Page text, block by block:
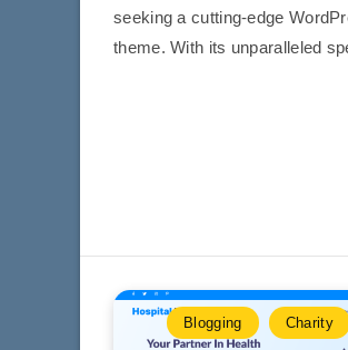
seeking a cutting-edge
theme. With its unparalleled
Blogging Charity